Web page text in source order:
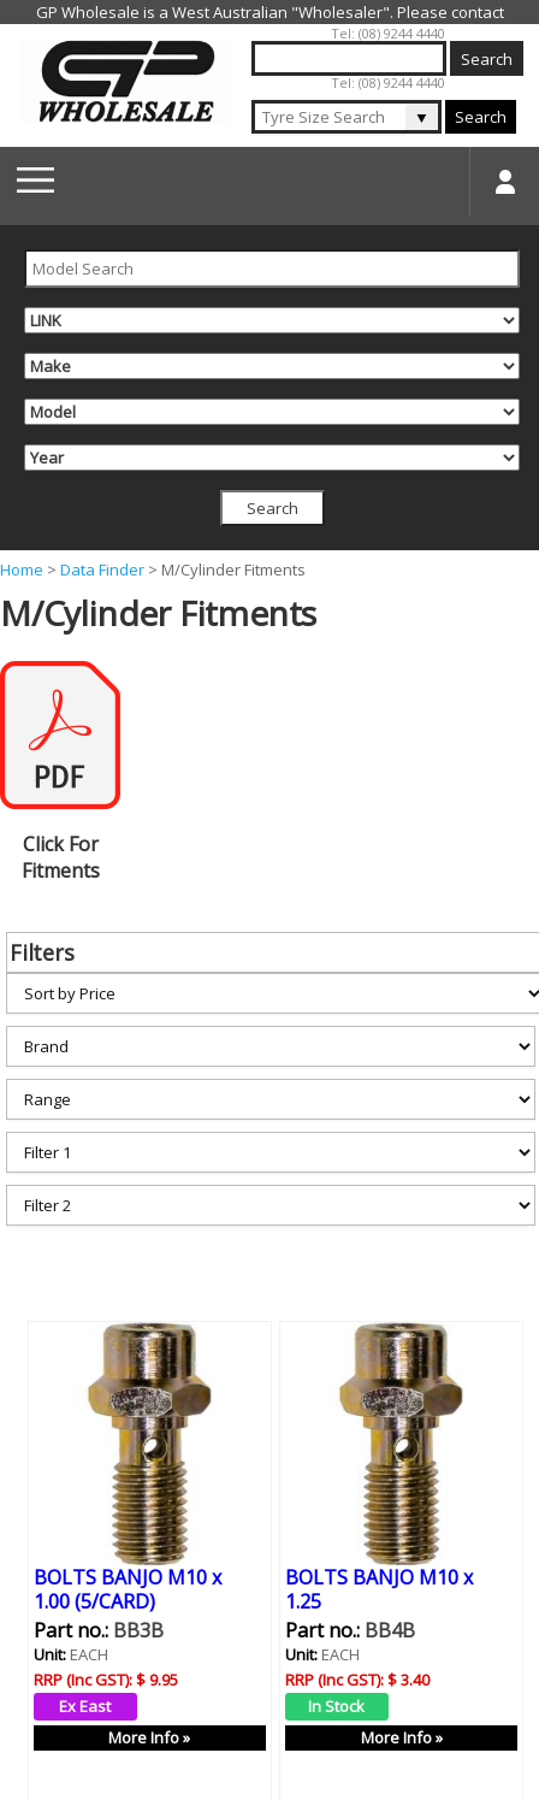
Jump to navigation
Tel: (08) 9244 4440
Tel: (08) 9244 4440
▼ Search
Y
o
a
h
Home > Data Finder > M/Cylinder Fitments
M/Cylinder Fitments
Click For
Fitments
Filters
BOLTS BANJO M10 x
1.00 (5/CARD)
Part no.:BB3B
Unit:EACH
RRP (Inc GST):$ 9.95
More Info »
BOLTS BANJO M10 x
1.25
Part no.:BB4B
Unit:EACH
RRP (Inc GST):$ 3.40
More Info »